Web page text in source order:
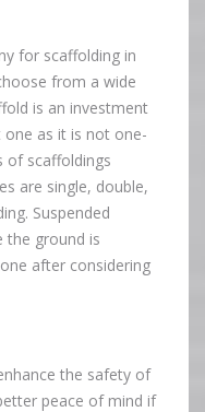
for scaffolding in
from a wide
is an investment
as it is not one-
of scaffoldings
are single, double,
Suspended
the ground is
after considering
the safety of
peace of mind if